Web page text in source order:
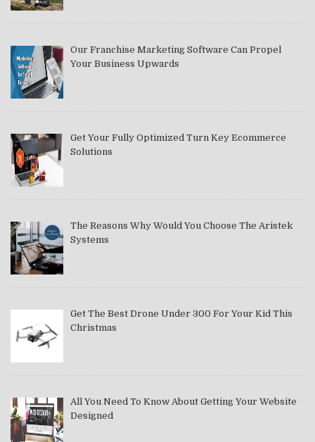
Our Franchise Marketing Software Can Propel
Your Business Upwards
Get Your Fully Optimized Turn Key Ecommerce
Solutions
The Reasons Why Would You Choose The Aristek
Systems
Get The Best Drone Under 300 For Your Kid This
Christmas
All You Need To Know About Getting Your Website
Designed